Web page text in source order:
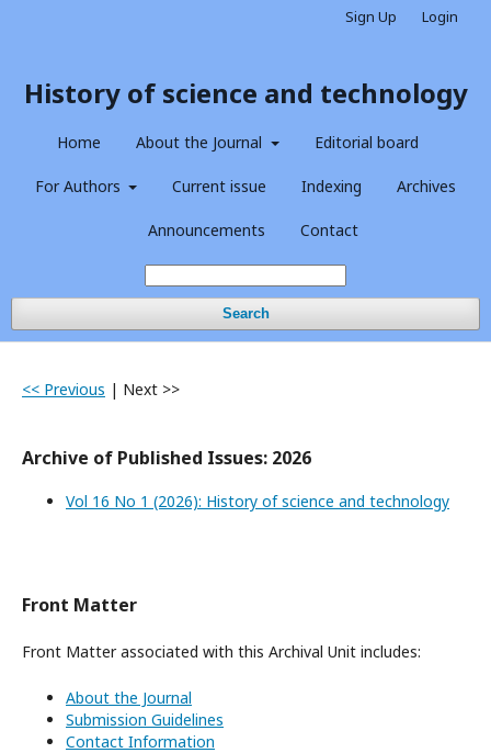
History of science and technology
Home About the Journal Editorial board
For Authors Current issue Indexing Archives
Announcements Contact
Search
Sign Up Login
<< Previous | Next >>
Archive of Published Issues: 2026
Vol 16 No 1 (2026): History of science and technology
Front Matter
Front Matter associated with this Archival Unit includes:
About the Journal
Submission Guidelines
Contact Information